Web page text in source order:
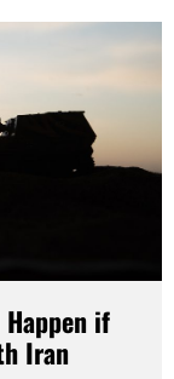
Happen if
Iran